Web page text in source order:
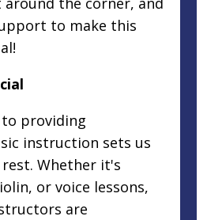
to make this
providing
instruction sets us
Whether it's
or voice lessons,
are